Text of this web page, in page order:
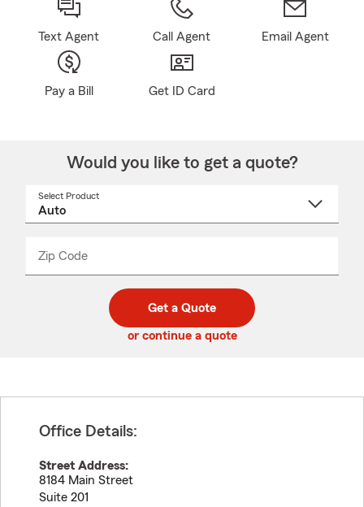
Text Agent Call Agent Email Agent
Pay a Bill Get ID Card
Would you like to get a quote?
Select Product
Zip Code
code
_____
Get a Quote
or continue a quote
Office Details:
Street Address:
8184 Main Street
Suite 201